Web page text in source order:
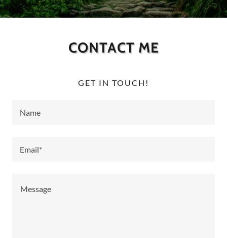
CONTACT ME
GET IN TOUCH!
Name
Email*